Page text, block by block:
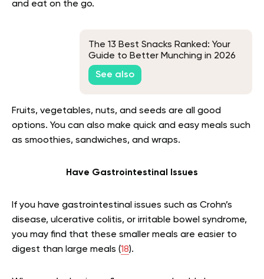
and eat on the go.
The 13 Best Snacks Ranked: Your
Guide to Better Munching in 2026
See also
Fruits, vegetables, nuts, and seeds are all good
options. You can also make quick and easy meals such
as smoothies, sandwiches, and wraps.
Have Gastrointestinal Issues
If you have gastrointestinal issues such as Crohn’s
disease, ulcerative colitis, or irritable bowel syndrome,
you may find that these smaller meals are easier to
digest than large meals (18).